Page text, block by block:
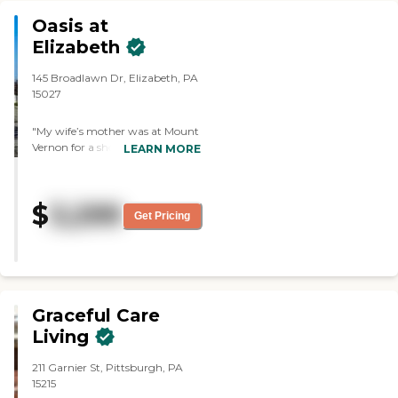
anyone that is looking for a place
for a close one a place that they
could feel at home and bean
Oasis at
Elizabeth
145 Broadlawn Dr, Elizabeth, PA
15027
"My wife’s mother was at Mount
Vernon for a short while. The
LEARN MORE
$ 3,299 Get Pricing
Graceful Care
Living
211 Garnier St, Pittsburgh, PA
15215